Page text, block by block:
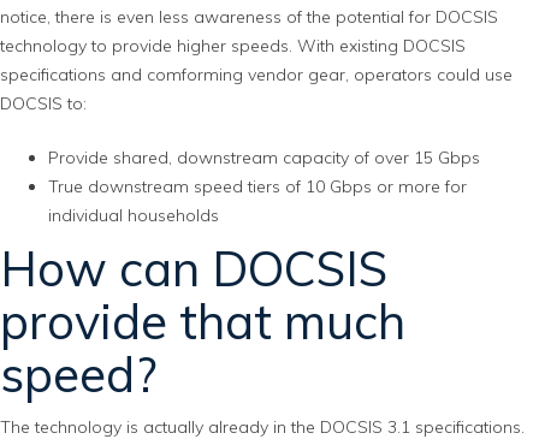
notice, there is even less awareness of the potential for DOCSIS
technology to provide higher speeds. With existing DOCSIS
specifications and comforming vendor gear, operators could use
DOCSIS to:
Provide shared, downstream capacity of over 15 Gbps
True downstream speed tiers of 10 Gbps or more for
individual households
How can DOCSIS
provide that much
speed?
The technology is actually already in the DOCSIS 3.1 specifications.